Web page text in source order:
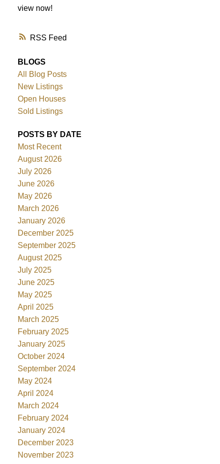
RSS
view now!
BLOGS
All Blog Posts
New Listings
Open Houses
Sold Listings
POSTS BY DATE
Most Recent
August 2026
July 2026
June 2026
May 2026
March 2026
January 2026
December 2025
September 2025
August 2025
July 2025
June 2025
May 2025
April 2025
March 2025
February 2025
January 2025
October 2024
September 2024
May 2024
April 2024
March 2024
February 2024
January 2024
December 2023
November 2023